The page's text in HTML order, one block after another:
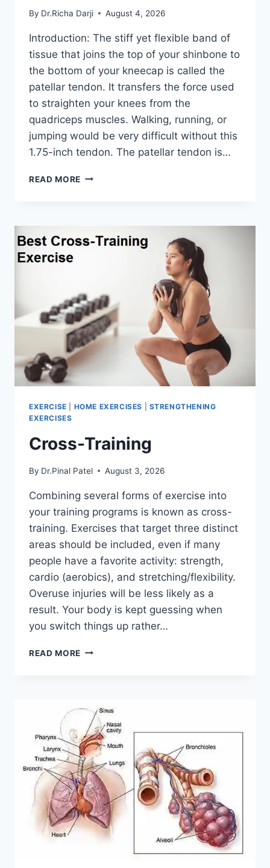
By Dr.Richa Darji August 4, 2026
Introduction: The stiff yet flexible band of
tissue that joins the top of your shinbone to
the bottom of your kneecap is called the
patellar tendon. It transfers the force used
to straighten your knees from the
quadriceps muscles. Walking, running, or
jumping would be very difficult without this
1.75-inch tendon. The patellar tendon is…
READ MORE 11
EXERCISE HOME EXERCISES
STRENGTHENING
EXERCISES
Cross-Training
By Dr.Pinal Patel August 3, 2026
Combining several forms of exercise into
your training programs is known as cross-
training. Exercises that target three distinct
areas should be included, even if many
people have a favorite activity: strength,
cardio (aerobics), and stretching/flexibility.
Overuse injuries will be less likely as a
result. Your body is kept guessing when
you switch things up rather…
READ MORE CROSS-